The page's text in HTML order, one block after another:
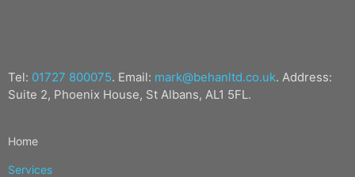
Tel: 01727 800075. Email: mark@behanltd.co.uk. Address:
Suite 2, Phoenix House, St Albans, AL1 5FL.
Home
Services